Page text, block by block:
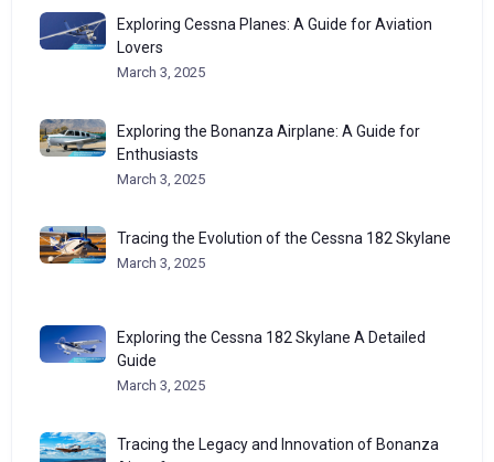
Exploring Cessna Planes: A Guide for Aviation
Lovers
March 3, 2025
Exploring the Bonanza Airplane: A Guide for
Enthusiasts
March 3, 2025
Tracing the Evolution of the Cessna 182 Skylane
March 3, 2025
Exploring the Cessna 182 Skylane A Detailed
Guide
March 3, 2025
Tracing the Legacy and Innovation of Bonanza